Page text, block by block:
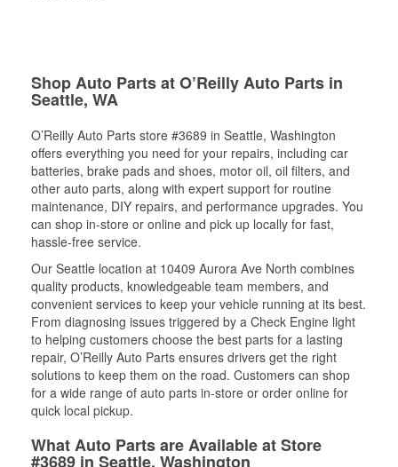
Shop Auto Parts at O’Reilly Auto Parts in
Seattle, WA
O’Reilly Auto Parts store #3689 in Seattle, Washington
offers everything you need for your repairs, including car
batteries, brake pads and shoes, motor oil, oil filters, and
other auto parts, along with expert support for routine
maintenance, DIY repairs, and performance upgrades. You
can shop in-store or online and pick up locally for fast,
hassle-free service.
Our Seattle location at 10409 Aurora Ave North combines
quality products, knowledgeable team members, and
convenient services to keep your vehicle running at its best.
From diagnosing issues triggered by a Check Engine light
to helping customers choose the best parts for a lasting
repair, O’Reilly Auto Parts ensures drivers get the right
solutions to keep them on the road. Customers can shop
for a wide range of auto parts in-store or order online for
quick local pickup.
What Auto Parts are Available at Store
#3689 in Seattle, Washington